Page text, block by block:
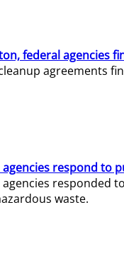
federal agencies
agreements
respond to
responded
waste.